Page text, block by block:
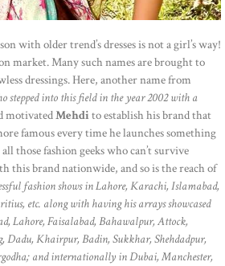
with older trend’s dresses is not a girl’s way!
market. Many such names are brought to
dressings. Here, another name from
stepped into this field in the year 2002 with a
motivatedMehdi to establish his brand that
famous every time he launches something
those fashion geeks who can’t survive
this brand nationwide, and so is the reach of
fashion shows in Lahore, Karachi, Islamabad,
etc. along with having his arrays showcased
Lahore, Faisalabad, Bahawalpur, Attock,
Khairpur, Badin, Sukkhar, Shehdadpur,
and internationally in Dubai, Manchester,